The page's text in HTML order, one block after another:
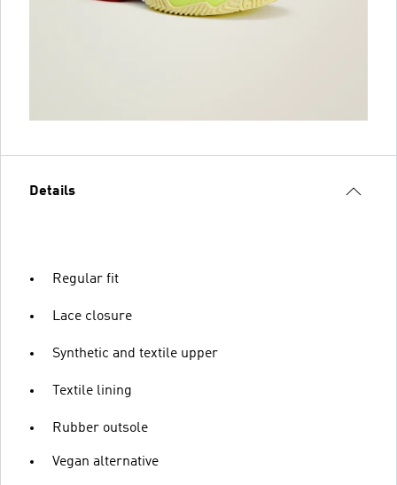
Details
Regular fit
Lace closure
Synthetic and textile upper
Textile lining
Rubber outsole
Vegan alternative